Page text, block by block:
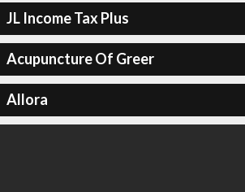
JL Income Tax Plus
Acupuncture Of Greer
Allora